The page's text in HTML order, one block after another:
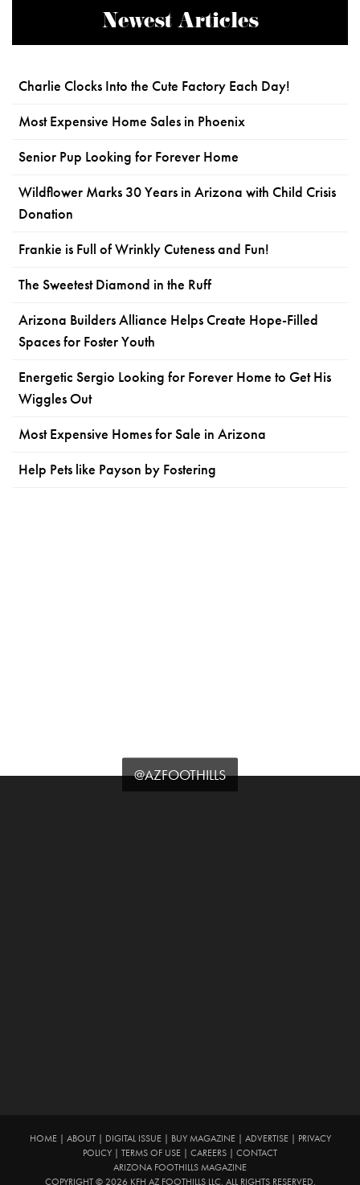
Newest Articles
Charlie Clocks Into the Cute Factory Each Day!
Most Expensive Home Sales in Phoenix
Senior Pup Looking for Forever Home
Wildflower Marks 30 Years in Arizona with Child Crisis
Donation
Frankie is Full of Wrinkly Cuteness and Fun!
The Sweetest Diamond in the Ruff
Arizona Builders Alliance Helps Create Hope-Filled
Spaces for Foster Youth
Energetic Sergio Looking for Forever Home to Get His
Wiggles Out
Most Expensive Homes for Sale in Arizona
Help Pets like Payson by Fostering
@AZFOOTHILLS
HOME| ABOUT| DIGITAL ISSUE| BUY MAGAZINE| ADVERTISE|
PRIVACY
POLICY
TERMS OF USE CAREERS
CONTACT
ARIZONA FOOTHILLS MAGAZINE
COPYRIGHT © 2026 KFH AZ FOOTHILLS LLC. ALL RIGHTS RESERVED.